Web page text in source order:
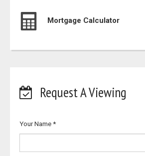
Mortgage Calculator
Request A Viewing
Your Name*